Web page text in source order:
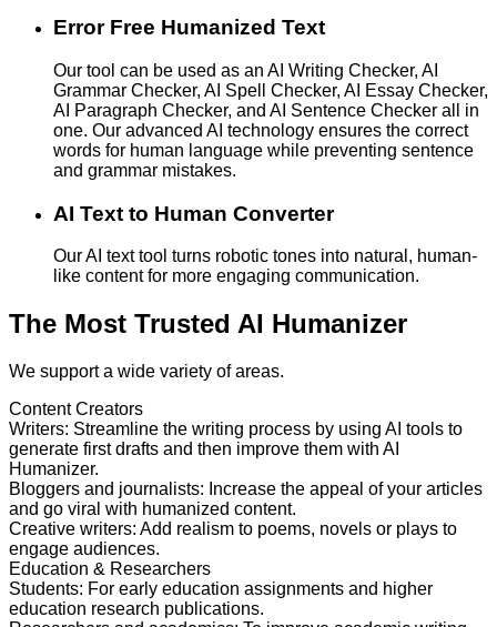
Error Free Humanized Text
Our tool can be used as an AI Writing Checker, AI
Grammar Checker, AI Spell Checker, AI Essay Checker,
AI Paragraph Checker, and AI Sentence Checker all in
one. Our advanced AI technology ensures the correct
words for human language while preventing sentence
and grammar mistakes.
AI Text to Human Converter
Our AI text tool turns robotic tones into natural, human-
like content for more engaging communication.
The Most Trusted AI Humanizer
We support a wide variety of areas.
Content Creators
Writers: Streamline the writing process by using AI tools to
generate first drafts and then improve them with AI
Humanizer.
Bloggers and journalists: Increase the appeal of your articles
and go viral with humanized content.
Creative writers: Add realism to poems, novels or plays to
engage audiences.
Education & Researchers
Students: For early education assignments and higher
education research publications.